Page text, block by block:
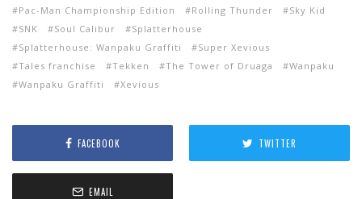
Pac-Man Championship Edition
Rolling Thunder
Sky Kid
SNK
Soul Calibur
Splatterhouse
Splatterhouse: Wanpaku Graffiti
Super Xevious
Tales franchise
Tekken The Tower of Druaga
Wanpaku
Wanpaku Graffiti
Xevious
FACEBOOK TWITTER
EMAIL